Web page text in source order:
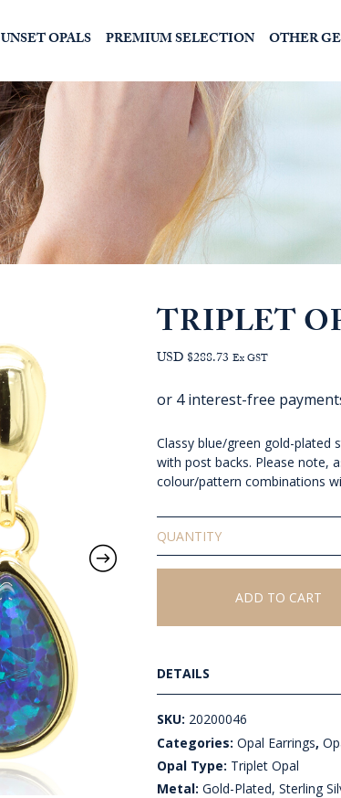
UNSET OPALS PREMIUM SELECTION OTHER
TRIPLET
USD $288.73 Ex GST
Classy blue/green gold-plated
with post backs. Please note,
colour/pattern combinations
Triplet
Opal
Earrings
quantity
ADD TO CART
DETAILS
SKU: 20200046
Categories:Opal Earrings,
Opal Type: Triplet Opal
Metal: Gold-Plated, Sterling